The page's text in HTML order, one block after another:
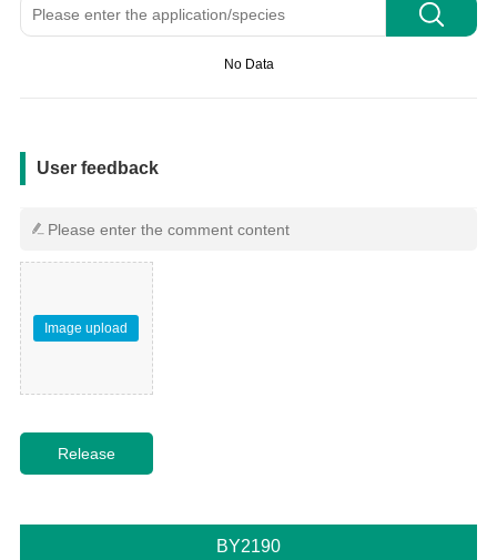
No Data
User feedback
Image upload
BY2190